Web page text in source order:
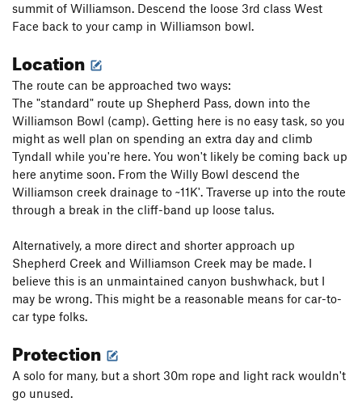
summit of Williamson. Descend the loose 3rd class West
Face back to your camp in Williamson bowl.
Location
The route can be approached two ways:
The "standard" route up Shepherd Pass, down into the
Williamson Bowl (camp). Getting here is no easy task, so you
might as well plan on spending an extra day and climb
Tyndall while you're here. You won't likely be coming back up
here anytime soon. From the Willy Bowl descend the
Williamson creek drainage to ~11K'. Traverse up into the route
through a break in the cliff-band up loose talus.
Alternatively, a more direct and shorter approach up
Shepherd Creek and Williamson Creek may be made. I
believe this is an unmaintained canyon bushwhack, but I
may be wrong. This might be a reasonable means for car-to-
car type folks.
Protection
A solo for many, but a short 30m rope and light rack wouldn't
go unused.